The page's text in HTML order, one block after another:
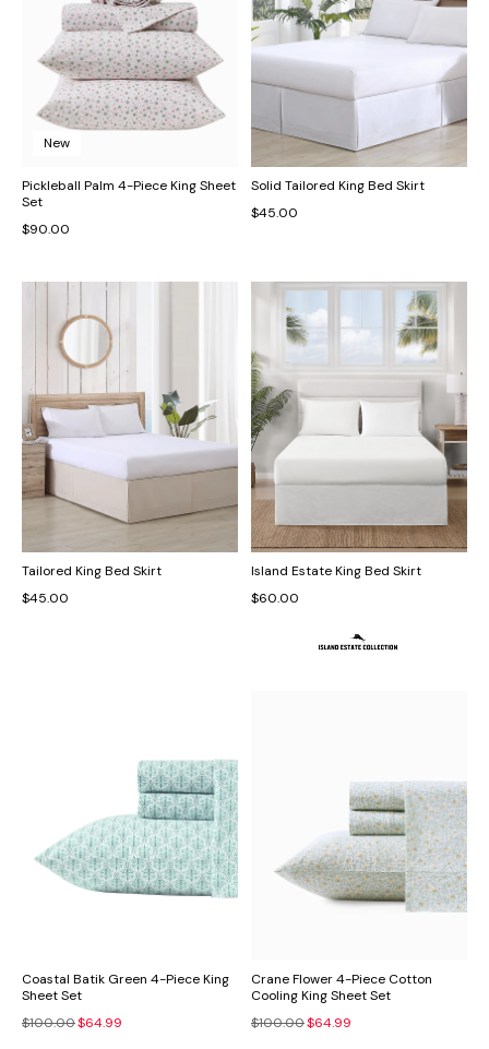
New
Pickleball Palm 4-Piece King Sheet
Set
$90.00
Solid Tailored King Bed Skirt
$45.00
Tailored King Bed Skirt
$45.00
Island Estate King Bed Skirt
$60.00
Coastal Batik Green 4-Piece King
Sheet Set
$100.00$64.99
Crane Flower 4-Piece Cotton
Cooling King Sheet Set
$100.00$64.99